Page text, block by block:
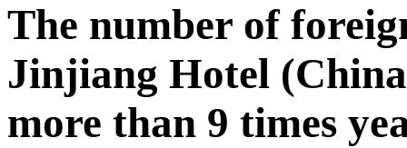
The number of
Jinjiang Hotel
more than 9 times